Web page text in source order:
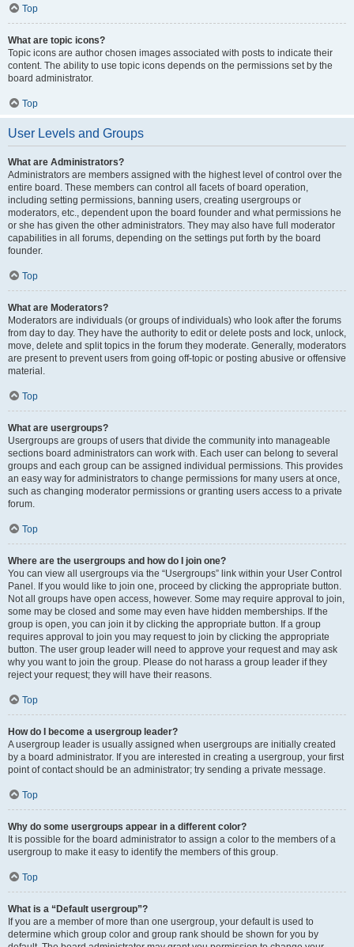
Top
What are topic icons?
Topic icons are author chosen images associated with posts to indicate their
content. The ability to use topic icons depends on the permissions set by the
board administrator.
Top
User Levels and Groups
What are Administrators?
Administrators are members assigned with the highest level of control over the
entire board. These members can control all facets of board operation,
including setting permissions, banning users, creating usergroups or
moderators, etc., dependent upon the board founder and what permissions he
or she has given the other administrators. They may also have full moderator
capabilities in all forums, depending on the settings put forth by the board
founder.
Top
What are Moderators?
Moderators are individuals (or groups of individuals) who look after the forums
from day to day. They have the authority to edit or delete posts and lock, unlock,
move, delete and split topics in the forum they moderate. Generally, moderators
are present to prevent users from going off-topic or posting abusive or offensive
material.
Top
What are usergroups?
Usergroups are groups of users that divide the community into manageable
sections board administrators can work with. Each user can belong to several
groups and each group can be assigned individual permissions. This provides
an easy way for administrators to change permissions for many users at once,
such as changing moderator permissions or granting users access to a private
forum.
Top
Where are the usergroups and how do I join one?
You can view all usergroups via the “Usergroups” link within your User Control
Panel. If you would like to join one, proceed by clicking the appropriate button.
Not all groups have open access, however. Some may require approval to join,
some may be closed and some may even have hidden memberships. If the
group is open, you can join it by clicking the appropriate button. If a group
requires approval to join you may request to join by clicking the appropriate
button. The user group leader will need to approve your request and may ask
why you want to join the group. Please do not harass a group leader if they
reject your request; they will have their reasons.
Top
How do I become a usergroup leader?
A usergroup leader is usually assigned when usergroups are initially created
by a board administrator. If you are interested in creating a usergroup, your first
point of contact should be an administrator; try sending a private message.
Top
Why do some usergroups appear in a different color?
It is possible for the board administrator to assign a color to the members of a
usergroup to make it easy to identify the members of this group.
Top
What is a “Default usergroup”?
If you are a member of more than one usergroup, your default is used to
determine which group color and group rank should be shown for you by